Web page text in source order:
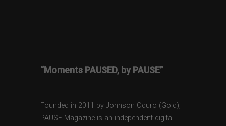
“Moments PAUSED, by PAUSE”
Founded in 2011 by Johnson Oduro (Gold),
PAUSE Magazine is an independent digital